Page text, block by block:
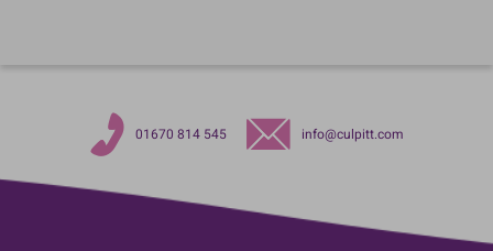
01670 814 545 info@culpitt.com